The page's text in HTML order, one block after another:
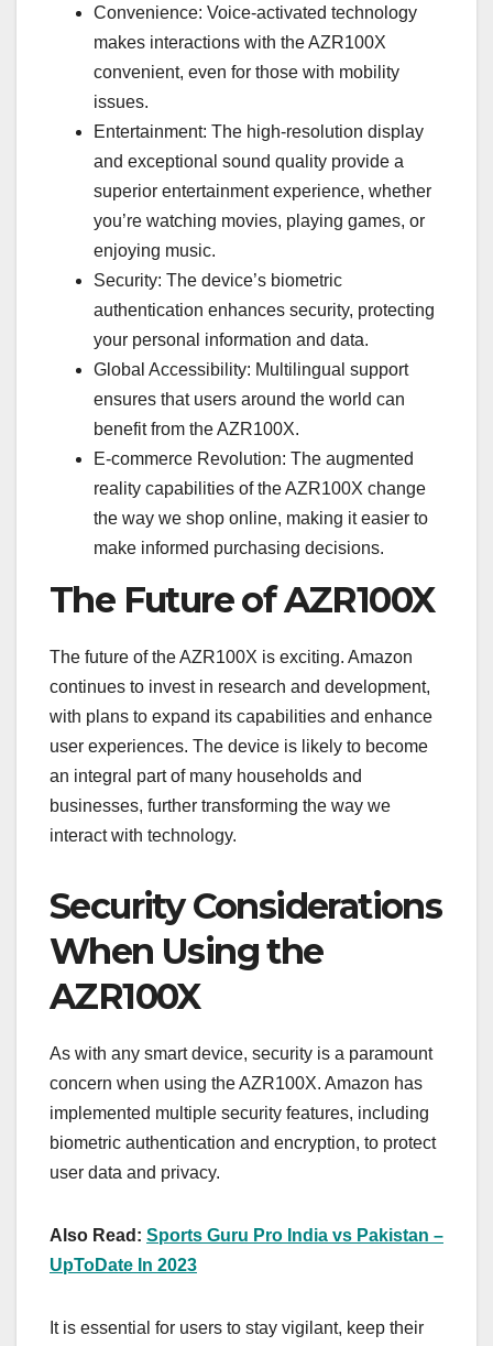
Convenience: Voice-activated technology
makes interactions with the AZR100X
convenient, even for those with mobility
issues.
Entertainment: The high-resolution display
and exceptional sound quality provide a
superior entertainment experience, whether
you’re watching movies, playing games, or
enjoying music.
Security: The device’s biometric
authentication enhances security, protecting
your personal information and data.
Global Accessibility: Multilingual support
ensures that users around the world can
benefit from the AZR100X.
E-commerce Revolution: The augmented
reality capabilities of the AZR100X change
the way we shop online, making it easier to
make informed purchasing decisions.
The Future of AZR100X
The future of the AZR100X is exciting. Amazon
continues to invest in research and development,
with plans to expand its capabilities and enhance
user experiences. The device is likely to become
an integral part of many households and
businesses, further transforming the way we
interact with technology.
Security Considerations
When Using the
AZR100X
As with any smart device, security is a paramount
concern when using the AZR100X. Amazon has
implemented multiple security features, including
biometric authentication and encryption, to protect
user data and privacy.
Also Read: Sports Guru Pro India vs Pakistan –
UpToDate In 2023
It is essential for users to stay vigilant, keep their